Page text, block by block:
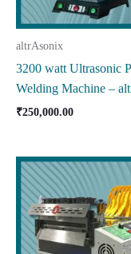
altrAsonix
3200 watt Ultrasonic
Welding Machine –
₹250,000.00